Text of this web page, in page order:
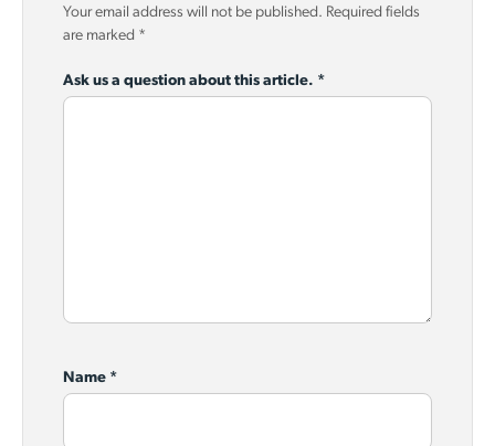
Your email address will not be published. Required fields
are marked *
Ask us a question about this article. *
Name *